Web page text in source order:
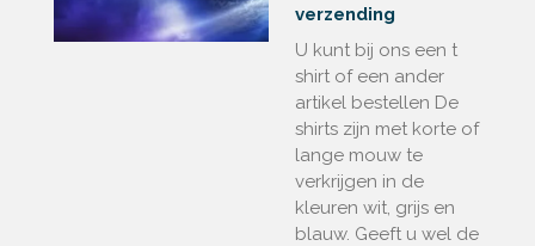
verzending
U kunt bij ons een t
shirt of een ander
artikel bestellen De
shirts zijn met korte of
lange mouw te
verkrijgen in de
kleuren wit, grijs en
blauw. Geeft u wel de